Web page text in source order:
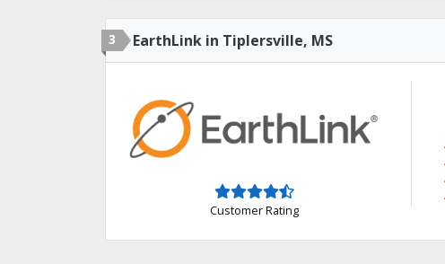
3 EarthLink in Tiplersville, MS
Customer Rating